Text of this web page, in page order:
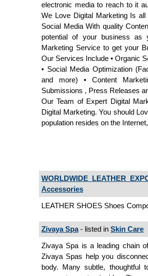
electronic media to reach to it
We Love Digital Marketing Is
Social Media With quality
potential of your business as
Marketing Service to get your
Our Services Include • Organic
• Social Media Optimization
and more) • Content
Submissions , Press Releases
Our Team of Expert Digital
Digital Marketing. You should
population resides on the
WORLDWIDE LEATHER
Accessories
LEATHER SHOES Shoes
Zivaya Spa- listed in Skin Care
Zivaya Spa is a leading chain
Zivaya Spas help you
body. Many subtle, thoughtful